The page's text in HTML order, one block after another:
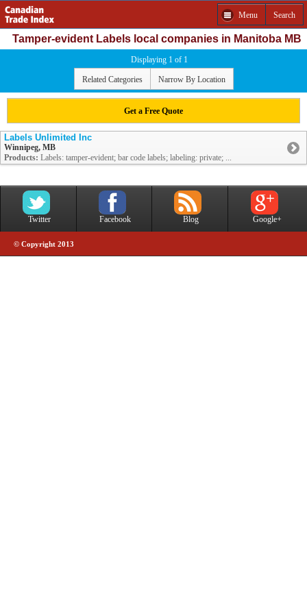
Menu Search
Tamper-evident Labels local companies in Manitoba MB
Displaying 1 of 1
Related Categories Narrow By Location
Get a Free Quote
Labels Unlimited Inc
Winnipeg, MB
Products: Labels: tamper-evident; bar code labels; labeling: private; ...
Twitter Facebook Blog Google+
© Copyright 2013